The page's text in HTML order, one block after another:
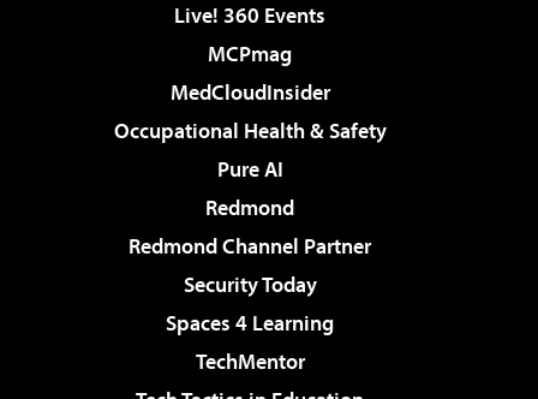
Live! 360 Events
MCPmag
MedCloudInsider
Occupational Health & Safety
Pure AI
Redmond
Redmond Channel Partner
Security Today
Spaces 4 Learning
TechMentor